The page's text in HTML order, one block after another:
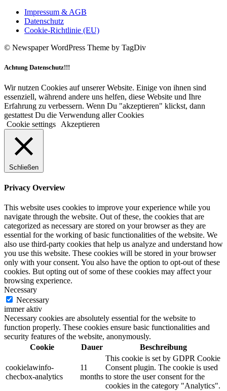
Impressum & AGB
Datenschutz
Cookie-Richtlinie (EU)
© Newspaper WordPress Theme by TagDiv
Achtung Datenschutz!!!
Wir nutzen Cookies auf unserer Website. Einige von ihnen sind
essenziell, während andere uns helfen, diese Website und Ihre
Erfahrung zu verbessern. Wenn Du "akzeptieren" klickst, dann
gestattest Du die Verwendung aller Cookies
Cookie settings
Akzeptieren
Schließen
Privacy Overview
This website uses cookies to improve your experience while you
navigate through the website. Out of these, the cookies that are
categorized as necessary are stored on your browser as they are
essential for the working of basic functionalities of the website. We
also use third-party cookies that help us analyze and understand how
you use this website. These cookies will be stored in your browser
only with your consent. You also have the option to opt-out of these
cookies. But opting out of some of these cookies may affect your
browsing experience.
Necessary
Necessary
immer aktiv
Necessary cookies are absolutely essential for the website to
function properly. These cookies ensure basic functionalities and
security features of the website, anonymously.
Cookie
Dauer Beschreibung
cookielawinfo-
checbox-analytics
11
months
This cookie is set by GDPR Cookie
Consent plugin. The cookie is used
to store the user consent for the
cookies in the category "Analytics".